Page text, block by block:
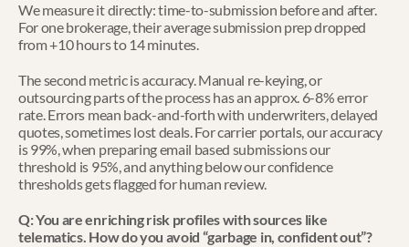
We measure it directly: time-to-submission before and after.
For one brokerage, their average submission prep dropped
from +10 hours to 14 minutes.
The second metric is accuracy. Manual re-keying, or
outsourcing parts of the process has an approx. 6-8% error
rate. Errors mean back-and-forth with underwriters, delayed
quotes, sometimes lost deals. For carrier portals, our accuracy
is 99%, when preparing email based submissions our
threshold is 95%, and anything below our confidence
thresholds gets flagged for human review.
Q: You are enriching risk profiles with sources like
telematics. How do you avoid “garbage in, confident out”?